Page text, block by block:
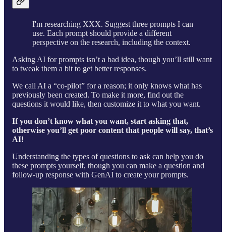
I'm researching XXX. Suggest three prompts I can
use. Each prompt should provide a different
perspective on the research, including the context.
Asking AI for prompts isn’t a bad idea, though you’ll still want
to tweak them a bit to get better responses.
We call AI a “co-pilot” for a reason; it only knows what has
previously been created. To make it more, find out the
questions it would like, then customize it to what you want.
If you don’t know what you want, start asking that,
otherwise you’ll get poor content that people will say, that’s
AI!
Understanding the types of questions to ask can help you do
these prompts yourself, though you can make a question and
follow-up response with GenAI to create your prompts.